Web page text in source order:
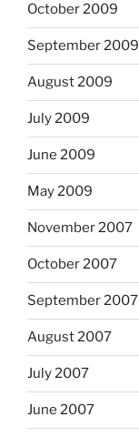
October 2009
September 2009
August 2009
July 2009
June 2009
May 2009
November 2007
October 2007
September 2007
August 2007
July 2007
June 2007